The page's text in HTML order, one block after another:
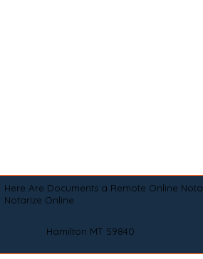
Here Are Documents a Remote Online
Notarize Online
Hamilton MT 59840